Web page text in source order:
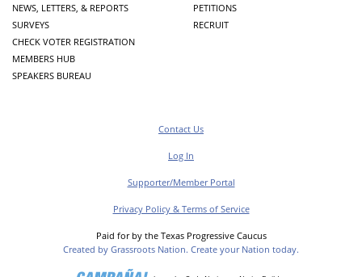
NEWS, LETTERS, & REPORTS
SURVEYS
CHECK VOTER REGISTRATION
MEMBERS HUB
SPEAKERS BUREAU
PETITIONS
RECRUIT
Contact Us
Log In
Supporter/Member Portal
Privacy Policy & Terms of Service
Paid for by the Texas Progressive Caucus
Created by Grassroots Nation. Create your Nation today.